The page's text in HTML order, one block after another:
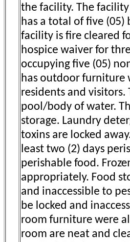
the facility. The facility
has a total of five (05)
facility is fire cleared
hospice waiver for
occupying five (05)
has outdoor furniture
residents and
pool/body of water.
storage. Laundry
toxins are locked
least two (2) days
perishable food.
appropriately. Food
and inaccessible to
be locked and
room furniture were
room are neat and